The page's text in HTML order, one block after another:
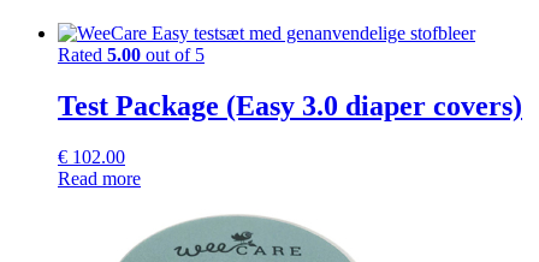
Rated 5.00 out of 5
Test Package (Easy 3.0 diaper covers)
€ 102.00
Read more